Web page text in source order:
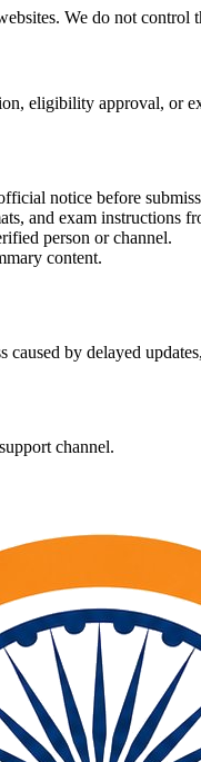
We do not
eligibility approval, or
notice before
and exam instructions
person or channel.
content.
by delayed
channel.